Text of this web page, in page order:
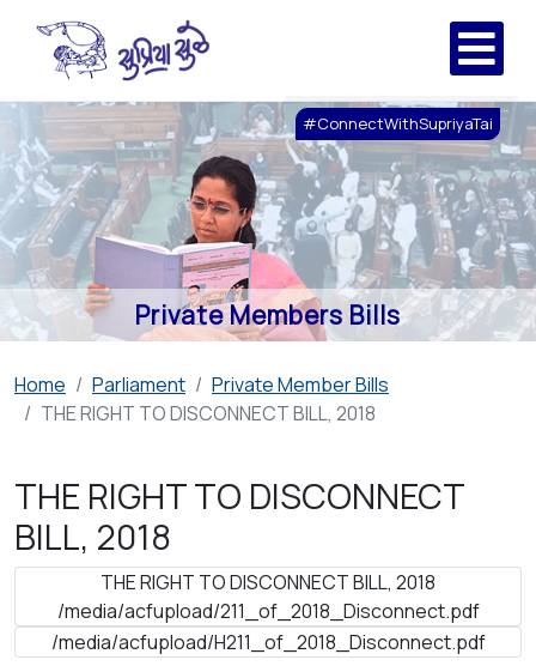
#ConnectWithSupriyaTai
Private Members Bills
Home Parliament
Private Member Bills
THE RIGHT TO DISCONNECT BILL, 2018
THE RIGHT TO DISCONNECT
BILL, 2018
THE RIGHT TO DISCONNECT BILL, 2018
/media/acfupload/211_of_2018_Disconnect.pdf
/media/acfupload/H211_of_2018_Disconnect.pdf